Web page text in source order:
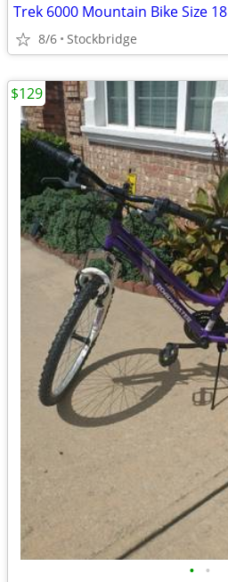
Trek 6000 Mountain Bike Size 18
8/6 Stockbridge
• •
$129